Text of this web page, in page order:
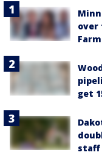
over
get
staff